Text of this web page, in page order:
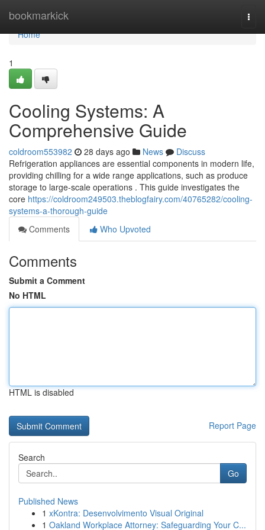
bookmarkick
Home
Home
1
Cooling Systems: A
Comprehensive Guide
coldroom553982 28 days ago News
Discuss
Refrigeration appliances are essential components in modern life,
providing chilling for a wide range applications, such as produce
storage to large-scale operations . This guide investigates the
core https://coldroom249503.theblogfairy.com/40765282/cooling-
systems-a-thorough-guide
Comments
Who Upvoted
Comments
Submit a Comment
No HTML
HTML is disabled
Report Page
Search
Go
Published News
1 xKontra: Desenvolvimento Visual Original
1 Oakland Workplace Attorney: Safeguarding Your C...